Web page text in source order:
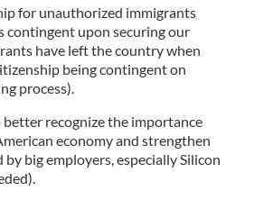
for unauthorized immigrants
contingent upon securing our
have left the country when
being contingent on
process).
recognize the importance
economy and strengthen
big employers, especially Silicon